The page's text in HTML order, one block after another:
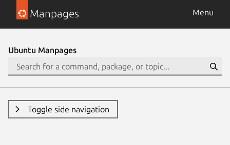
Manpages Menu
Ubuntu Manpages
Toggle side navigation